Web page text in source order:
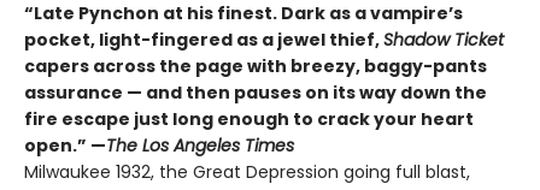
“Late Pynchon at his finest. Dark as a vampire’s
pocket, light-fingered as a jewel thief,Shadow Ticket
capers across the page with breezy, baggy-pants
assurance — and then pauses on its way down the
fire escape just long enough to crack your heart
open.” —The Los Angeles Times
Milwaukee 1932, the Great Depression going full blast,